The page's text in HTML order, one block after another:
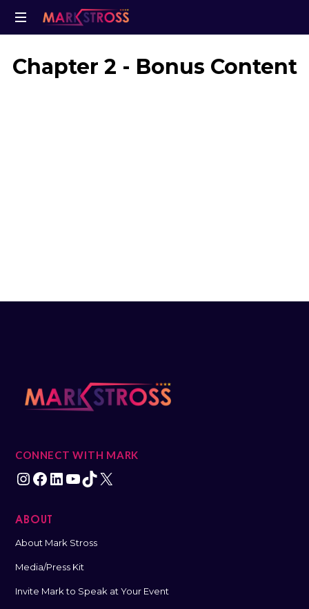
Chapter 2 - Bonus Content
CONNECT WITH MARK
ABOUT
About Mark Stross
Media/Press Kit
Invite Mark to Speak at Your Event